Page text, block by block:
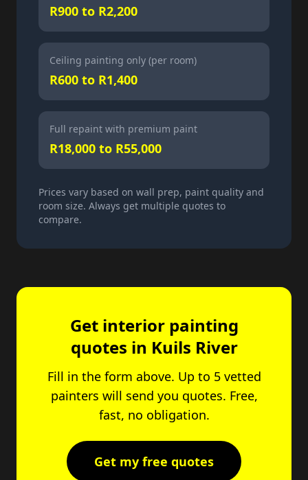
R900 to R2,200
Ceiling painting only (per room)
R600 to R1,400
Full repaint with premium paint
R18,000 to R55,000
Prices vary based on wall prep, paint quality and
room size. Always get multiple quotes to
compare.
Get interior painting
quotes in Kuils River
Fill in the form above. Up to 5 vetted
painters will send you quotes. Free,
fast, no obligation.
Get my free quotes